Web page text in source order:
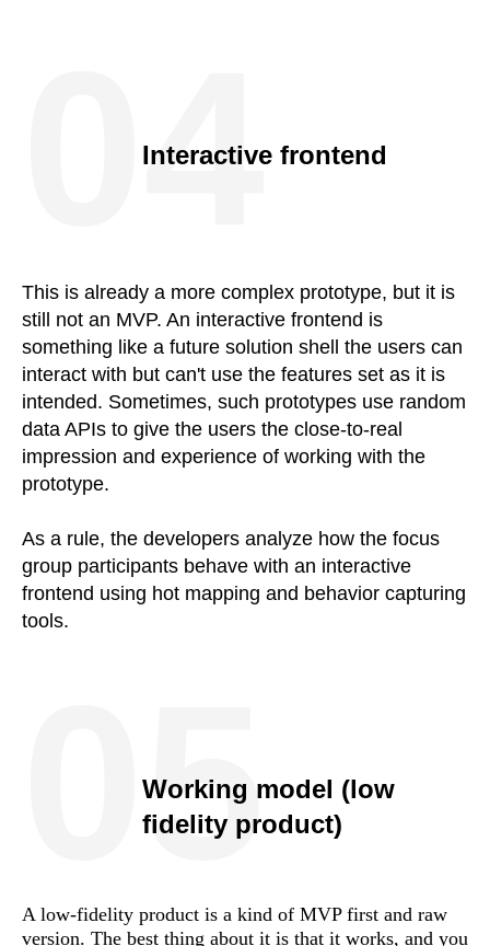
Interactive frontend
04
This is already a more complex prototype, but it is
still not an MVP. An interactive frontend is
something like a future solution shell the users can
interact with but can't use the features set as it is
intended. Sometimes, such prototypes use random
data APIs to give the users the close-to-real
impression and experience of working with the
prototype.
As a rule, the developers analyze how the focus
group participants behave with an interactive
frontend using hot mapping and behavior capturing
tools.
Working model (low
fidelity product)
05
A low-fidelity product is a kind of MVP first and raw
version. The best thing about it is that it works, and you